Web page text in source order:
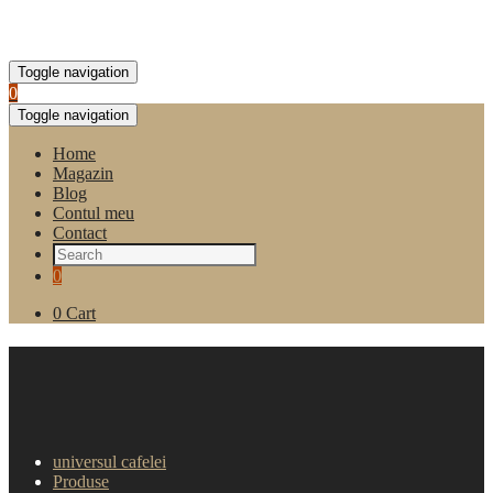
Toggle navigation
0
Toggle navigation
Home
Magazin
Blog
Contul meu
Contact
0
0 Cart
universul cafelei
Produse